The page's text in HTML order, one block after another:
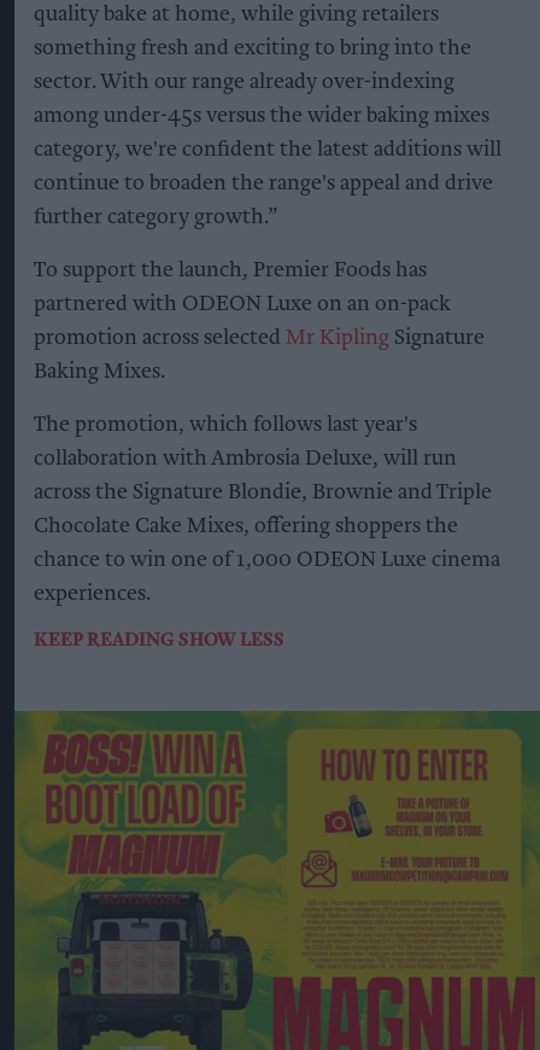
quality bake at home, while giving retailers
something fresh and exciting to bring into the
sector. With our range already over-indexing
among under-45s versus the wider baking mixes
category, we're confident the latest additions will
continue to broaden the range's appeal and drive
further category growth.”
To support the launch, Premier Foods has
partnered with ODEON Luxe on an on-pack
promotion across selected Mr Kipling Signature
Baking Mixes.
The promotion, which follows last year's
collaboration with Ambrosia Deluxe, will run
across the Signature Blondie, Brownie and Triple
Chocolate Cake Mixes, offering shoppers the
chance to win one of 1,000 ODEON Luxe cinema
experiences.
KEEP READING SHOW LESS